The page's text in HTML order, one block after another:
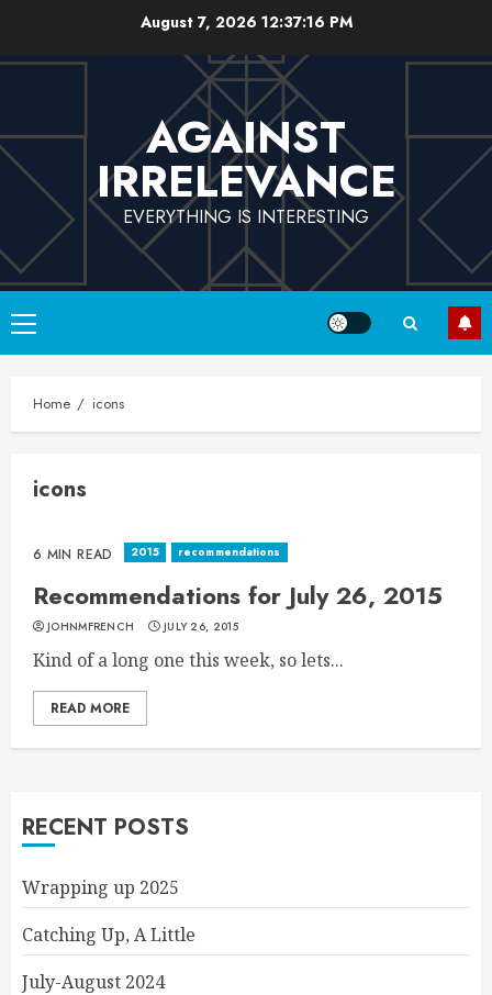
content
August 7, 2026 12:37:16 PM
AGAINST
IRRELEVANCE
EVERYTHING IS INTERESTING
Primary
Menu
Home icons
icons
6 MIN READ 2015 recommendations
Recommendations for July 26, 2015
JOHNMFRENCH JULY 26, 2015
Kind of a long one this week, so lets...
READ MORE
RECENT POSTS
Wrapping up 2025
Catching Up, A Little
July-August 2024